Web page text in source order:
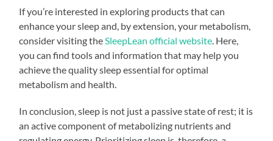
If you’re interested in exploring products that can
enhance your sleep and, by extension, your metabolism,
consider visiting the SleepLean official website . Here,
you can find tools and information that may help you
achieve the quality sleep essential for optimal
metabolism and health.
In conclusion, sleep is not just a passive state of rest; it is
an active component of metabolizing nutrients and